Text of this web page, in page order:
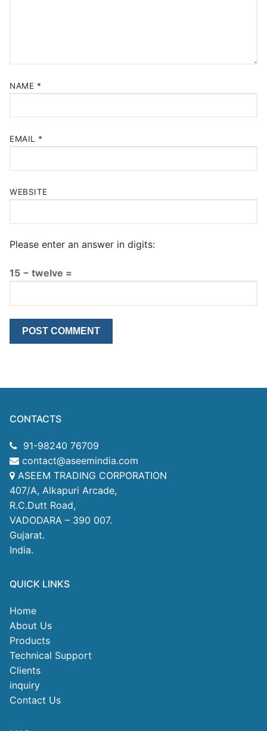
NAME *
EMAIL *
WEBSITE
Please enter an answer in digits:
15 − twelve =
CONTACTS
91-98240 76709
contact@aseemindia.com
ASEEM TRADING CORPORATION
407/A, Alkapuri Arcade,
R.C.Dutt Road,
VADODARA – 390 007.
Gujarat.
India.
QUICK LINKS
Home
About Us
Products
Technical Support
Clients
inquiry
Contact Us